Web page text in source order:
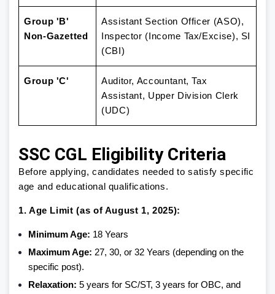
Group 'B'
Non-Gazetted
Assistant Section Officer (ASO),
Inspector (Income Tax/Excise), SI
(CBI)
Group 'C'
Auditor, Accountant, Tax
Assistant, Upper Division Clerk
(UDC)
SSC CGL Eligibility Criteria
Before applying, candidates needed to satisfy specific
age and educational qualifications.
1. Age Limit (as of August 1, 2025):
Minimum Age: 18 Years
Maximum Age: 27, 30, or 32 Years (depending on the
specific post).
Relaxation: 5 years for SC/ST, 3 years for OBC, and